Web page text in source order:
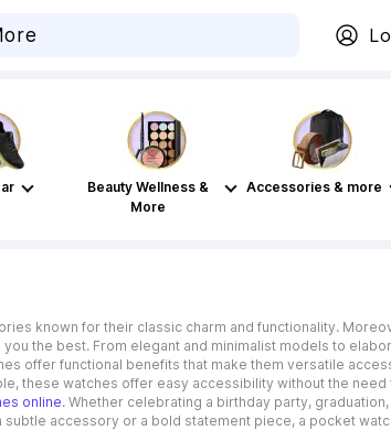
Beauty Wellness &
More
Accessories & more
known for their classic charm and functionality.
the best. From elegant and minimalist models to
offer functional benefits that make them versatile
these watches offer easy accessibility without the
online. Whether celebrating a birthday party,
accessory or a bold statement piece, a pocket